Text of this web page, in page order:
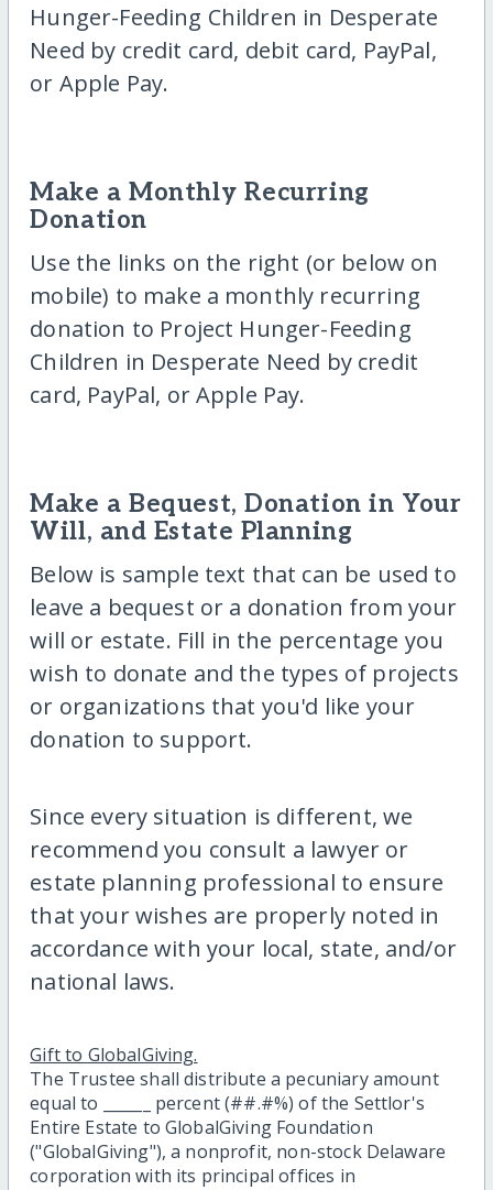
Hunger-Feeding Children in Desperate
Need by credit card, debit card, PayPal,
or Apple Pay.
Make a Monthly Recurring
Donation
Use the links on the right (or below on
mobile) to make a monthly recurring
donation to Project Hunger-Feeding
Children in Desperate Need by credit
card, PayPal, or Apple Pay.
Make a Bequest, Donation in Your
Will, and Estate Planning
Below is sample text that can be used to
leave a bequest or a donation from your
will or estate. Fill in the percentage you
wish to donate and the types of projects
or organizations that you'd like your
donation to support.
Since every situation is different, we
recommend you consult a lawyer or
estate planning professional to ensure
that your wishes are properly noted in
accordance with your local, state, and/or
national laws.
Gift to GlobalGiving.
The Trustee shall distribute a pecuniary amount
equal to ______ percent (##.#%) of the Settlor's
Entire Estate to GlobalGiving Foundation
("GlobalGiving"), a nonprofit, non-stock Delaware
corporation with its principal offices in